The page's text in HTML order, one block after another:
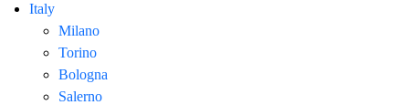
Italy
Milano
Torino
Bologna
Salerno